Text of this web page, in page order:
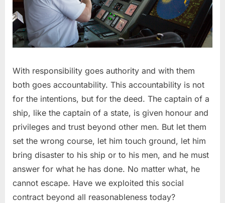
With responsibility goes authority and with them
both goes accountability. This accountability is not
for the intentions, but for the deed. The captain of a
ship, like the captain of a state, is given honour and
privileges and trust beyond other men. But let them
set the wrong course, let him touch ground, let him
bring disaster to his ship or to his men, and he must
answer for what he has done. No matter what, he
cannot escape. Have we exploited this social
contract beyond all reasonableness today?